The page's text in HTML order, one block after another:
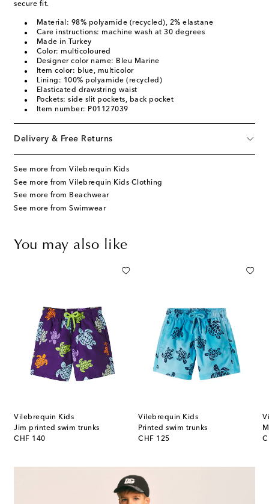
secure fit.
Material: 98% polyamide (recycled), 2% elastane
Care instructions: machine wash at 30 degrees
Made in Turkey
Color: multicoloured
Designer color name: Bleu Marine
Item color: blue, multicolor
Lining: 100% polyamide (recycled)
Elasticated drawstring waist
Pockets: side slit pockets, back pocket
Item number: P01127039
Delivery & Free Returns
See more from Vilebrequin Kids
See more from Vilebrequin Kids Clothing
See more from Beachwear
See more from Swimwear
You may also like
Vilebrequin Kids
Jim printed swim trunks
CHF 140
original price
Vilebrequin Kids
Printed swim trunks
CHF 125
original price